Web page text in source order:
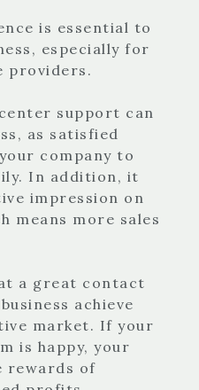
is essential to
especially for
providers.
support can
as satisfied
company to
In addition, it
impression on
means more sales
a great contact
achieve
market. If your
is happy, your
rewards of